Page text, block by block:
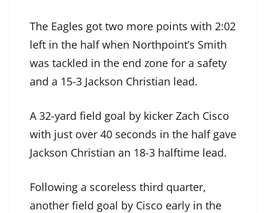
The Eagles got two more points with 2:02
left in the half when Northpoint’s Smith
was tackled in the end zone for a safety
and a 15-3 Jackson Christian lead.
A 32-yard field goal by kicker Zach Cisco
with just over 40 seconds in the half gave
Jackson Christian an 18-3 halftime lead.
Following a scoreless third quarter,
another field goal by Cisco early in the